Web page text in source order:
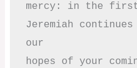
mercy: in the
Jeremiah
our
hopes of your